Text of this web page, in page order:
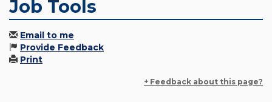
Job Tools
Email to me
Provide Feedback
Print
+ Feedback about this page?